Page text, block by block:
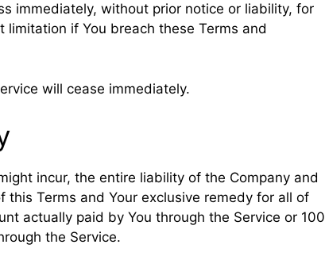
immediately, without prior notice or liability, for
if You breach these Terms and
will cease immediately.
incur, the entire liability of the Company and
Terms and Your exclusive remedy for all of
actually paid by You through the Service or 100
the Service.